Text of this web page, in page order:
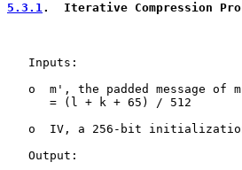
5.3.1.  Iterative Compression
   Inputs:
o  m', the padded message of
      = (l + k + 65) / 512
o  IV, a 256-bit
   Output: